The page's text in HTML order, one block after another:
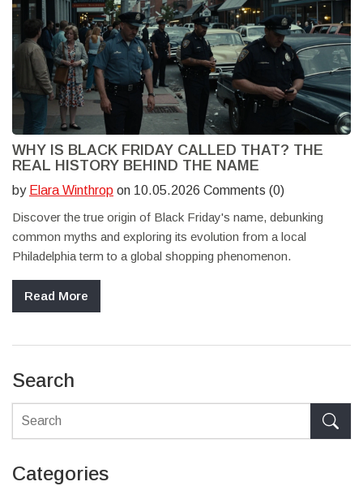
WHY IS BLACK FRIDAY CALLED THAT? THE
REAL HISTORY BEHIND THE NAME
by Elara Winthrop on 10.05.2026 Comments (0)
Discover the true origin of Black Friday's name, debunking
common myths and exploring its evolution from a local
Philadelphia term to a global shopping phenomenon.
Read More
Search
Categories